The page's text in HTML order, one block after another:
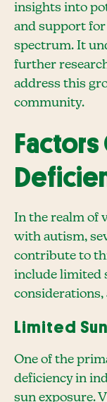
insights into
and support
spectrum. It
further
address this
community.
In the realm of
with autism,
contribute to
include limited
considerations,
Limited
One of the
deficiency in
sun exposure.